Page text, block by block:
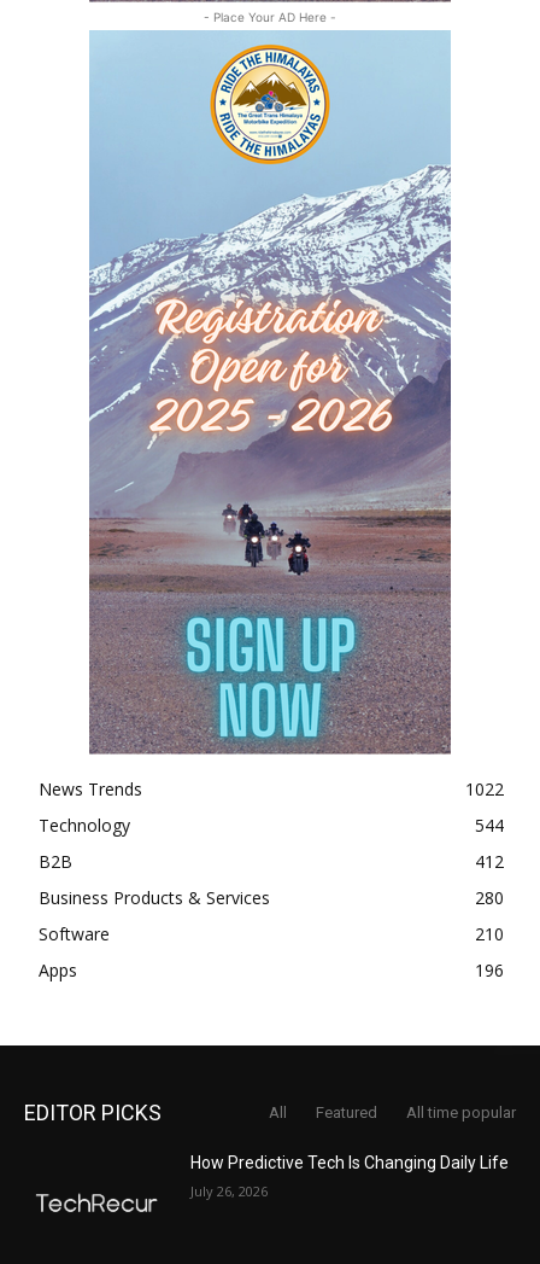
- Place Your AD Here -
News Trends
1022
Technology
544
B2B
412
Business Products & Services
280
Software
210
Apps
196
EDITOR PICKS All Featured All time popular
How Predictive Tech Is Changing Daily Life
July 26, 2026